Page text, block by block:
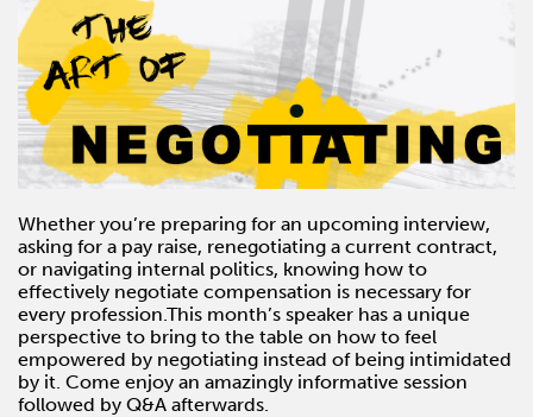
Whether you’re preparing for an upcoming interview,
asking for a pay raise, renegotiating a current contract,
or navigating internal politics, knowing how to
effectively negotiate compensation is necessary for
every profession.This month’s speaker has a unique
perspective to bring to the table on how to feel
empowered by negotiating instead of being intimidated
by it. Come enjoy an amazingly informative session
followed by Q&A afterwards.